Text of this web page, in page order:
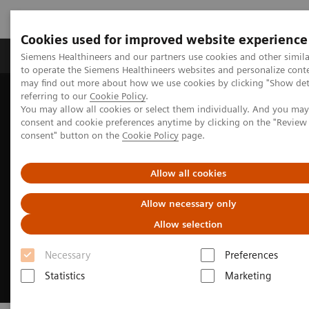
Cookies used for improved website experience
Siemens Healthineers and our partners use cookies and other
to operate the Siemens Healthineers websites and personalize
may find out more about how we use cookies by clicking "Show
referring to our Cookie Policy.
You may allow all cookies or select them individually. And you
consent and cookie preferences anytime by clicking on the
consent" button on the Cookie Policy page.
Allow all cookies
Allow necessary only
Allow selection
Necessary
Preferences
Statistics
Marketing
Products & Services Clinical Specialties
Home Insights
Insights Center
Excellence through optimized operations